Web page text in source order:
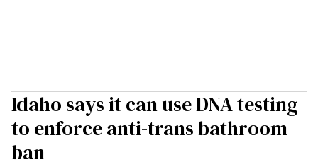
Idaho says it can use DNA testing
to enforce anti-trans bathroom
ban